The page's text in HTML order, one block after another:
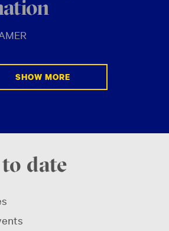
SHOW MORE
date